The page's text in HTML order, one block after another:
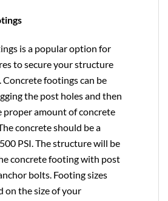
is a popular option for
to secure your structure
footings can be
the post holes and then
amount of concrete
concrete should be a
PSI. The structure will be
concrete footing with post
bolts. Footing sizes
on the size of your